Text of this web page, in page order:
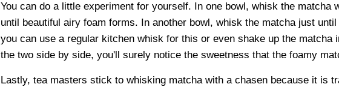
You can do a little experiment for yourself. In one bowl, whisk the matcha
until beautiful airy foam forms. In another bowl, whisk the matcha just
you can use a regular kitchen whisk for this or even shake up the matcha
the two side by side, you'll surely notice the sweetness that the foamy
Lastly, tea masters stick to whisking matcha with a chasen because it is